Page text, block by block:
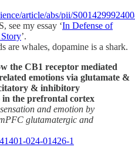
article/abs/pii/
see my essay ‘In Defense of
’.
are whales, dopamine is a shark.
the CB1 receptor mediated
emotions via glutamate &
& inhibitory
in the prefrontal cortex
and emotion by
glutamatergic and
024-01426-1